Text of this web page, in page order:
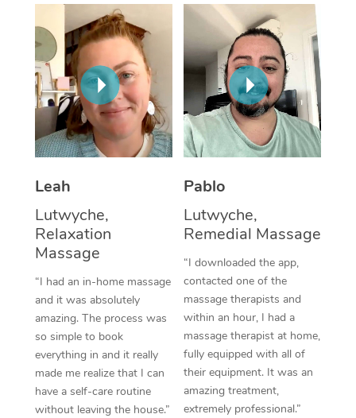
Leah
Lutwyche,
Relaxation
Massage
“I had an in-home massage
and it was absolutely
amazing. The process was
so simple to book
everything in and it really
made me realize that I can
have a self-care routine
without leaving the house.”
Pablo
Lutwyche,
Remedial Massage
“I downloaded the app,
contacted one of the
massage therapists and
within an hour, I had a
massage therapist at home,
fully equipped with all of
their equipment. It was an
amazing treatment,
extremely professional.”
Thai Massage
Aromatherapy
Reflexology Massage
Cupping Massage
Traditional Chinese
Oncology Massage
Trigger Point
Therapy
Myofascial Release
Lomi Lomi Massage
In Room Hotel
Corporate Massage
NDIS Podiatry
Spray Tan Near Me
Facial Near Me
Nails Near Me
View All Locations
Download the Blys
Contact Us
Code of Conduct
Log in